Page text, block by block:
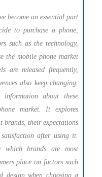
become an essential part
to purchase a phone,
such as the technology,
the mobile phone market
are released frequently,
also keep changing.
information about these
market. It explores
brands, their expectations
after using it.
brands are most
place on factors such
design when choosing a